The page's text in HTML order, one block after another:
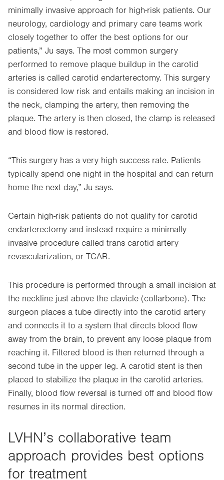
minimally invasive approach for high-risk patients. Our
neurology, cardiology and primary care teams work
closely together to offer the best options for our
patients,” Ju says. The most common surgery
performed to remove plaque buildup in the carotid
arteries is called carotid endarterectomy. This surgery
is considered low risk and entails making an incision in
the neck, clamping the artery, then removing the
plaque. The artery is then closed, the clamp is released
and blood flow is restored.
“This surgery has a very high success rate. Patients
typically spend one night in the hospital and can return
home the next day,” Ju says.
Certain high-risk patients do not qualify for carotid
endarterectomy and instead require a minimally
invasive procedure called trans carotid artery
revascularization, or TCAR.
This procedure is performed through a small incision at
the neckline just above the clavicle (collarbone). The
surgeon places a tube directly into the carotid artery
and connects it to a system that directs blood flow
away from the brain, to prevent any loose plaque from
reaching it. Filtered blood is then returned through a
second tube in the upper leg. A carotid stent is then
placed to stabilize the plaque in the carotid arteries.
Finally, blood flow reversal is turned off and blood flow
resumes in its normal direction.
LVHN’s collaborative team
approach provides best options
for treatment